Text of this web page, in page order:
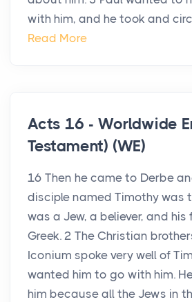
with him, and he took and
Read More
Acts 16 - Worldwide
Testament) (WE)
16 Then he came to Derbe
disciple named Timothy was
was a Jew, a believer, and
Greek. 2 The Christian
Iconium spoke very well of
wanted him to go with him.
him because all the Jews in